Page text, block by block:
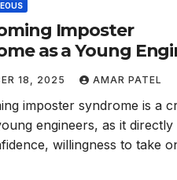
Imposter
as a Young
18, 2025 AMAR PATEL
imposter syndrome is a
engineers, as it directly
willingness to take